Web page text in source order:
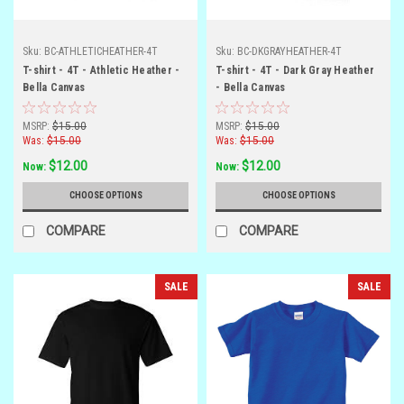
Sku: BC-ATHLETICHEATHER-4T
T-shirt - 4T - Athletic Heather -
Bella Canvas
MSRP: $15.00
Was: $15.00
Now: $12.00
CHOOSE OPTIONS
COMPARE
Sku: BC-DKGRAYHEATHER-4T
T-shirt - 4T - Dark Gray Heather
- Bella Canvas
MSRP: $15.00
Was: $15.00
Now: $12.00
CHOOSE OPTIONS
COMPARE
SALE SALE